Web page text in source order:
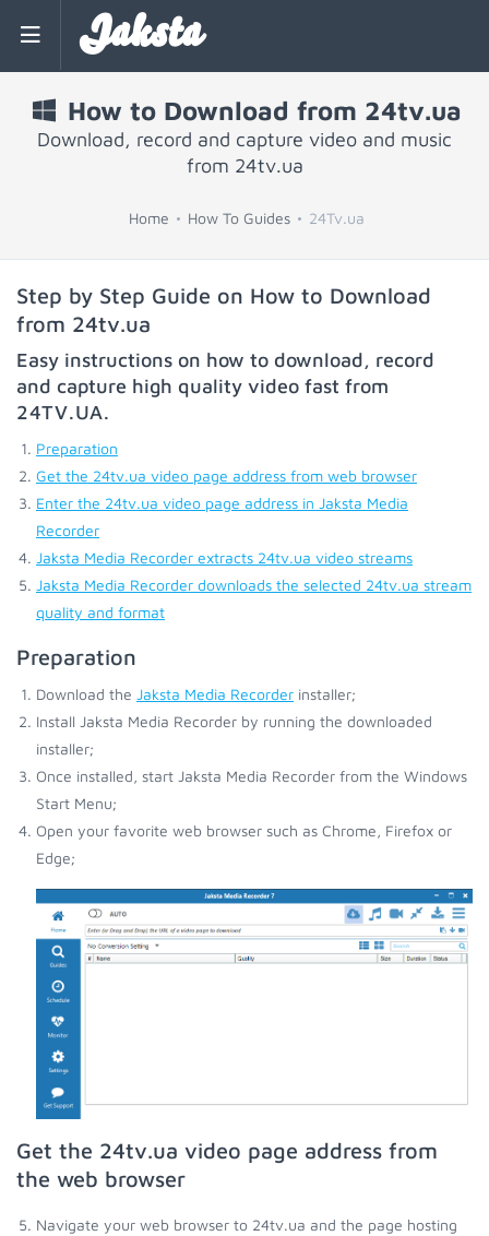
Jaksta
How to Download from 24tv.ua
Download, record and capture video and music
from 24tv.ua
Home How To Guides 24Tv.ua
Step by Step Guide on How to Download
from 24tv.ua
Easy instructions on how to download, record
and capture high quality video fast from
24TV.UA.
Preparation
Get the 24tv.ua video page address from web browser
Enter the 24tv.ua video page address in Jaksta Media
Recorder
Jaksta Media Recorder extracts 24tv.ua video streams
Jaksta Media Recorder downloads the selected 24tv.ua stream
quality and format
Preparation
Download the Jaksta Media Recorder installer;
Install Jaksta Media Recorder by running the downloaded
installer;
Once installed, start Jaksta Media Recorder from the Windows
Start Menu;
Open your favorite web browser such as Chrome, Firefox or
Edge;
Get the 24tv.ua video page address from
the web browser
Navigate your web browser to 24tv.ua and the page hosting